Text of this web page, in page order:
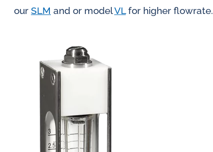
our SLM and or modelVLfor higher flowrate.